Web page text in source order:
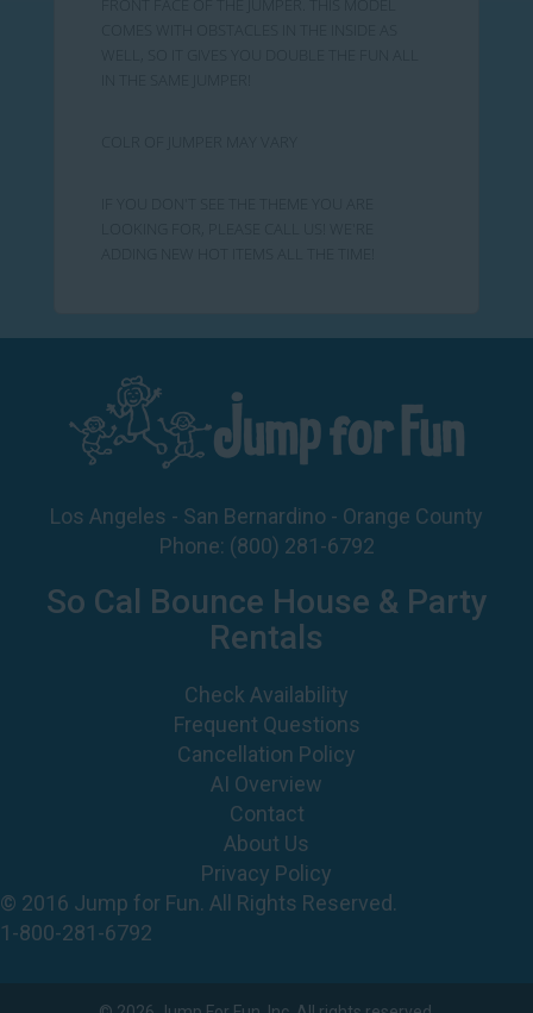
Los Angeles - San Bernardino - Orange County
Phone: (800) 281-6792
So Cal Bounce House & Party
Rentals
Check Availability
Frequent Questions
Cancellation Policy
AI Overview
Contact
About Us
Privacy Policy
© 2016 Jump for Fun. All Rights Reserved.
1-800-281-6792